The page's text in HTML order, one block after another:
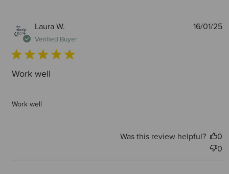
Laura W.
Verified Buyer
Work well
Work well
16/01/25
Was this review helpful?
0
0